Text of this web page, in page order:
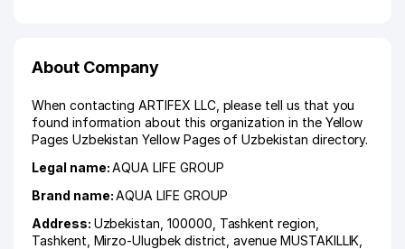
About Company
When contacting ARTIFEX LLC, please tell us that you
found information about this organization in the Yellow
Pages Uzbekistan Yellow Pages of Uzbekistan directory.
Legal name:AQUA LIFE GROUP
Brand name:AQUA LIFE GROUP
Address: Uzbekistan, 100000, Tashkent region
Tashkent Mirzo-Ulugbek district ,avenue MUSTAKILLIK